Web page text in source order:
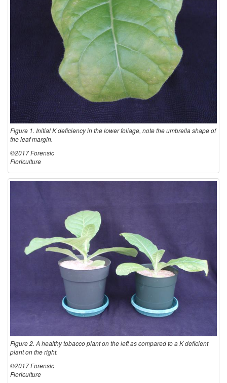
Figure 1. Initial K deficiency in the lower foliage, note the umbrella shape of
the leaf margin.
©2017 Forensic
Floriculture
Figure 2. A healthy tobacco plant on the left as compared to a K deficient
plant on the right.
©2017 Forensic
Floriculture